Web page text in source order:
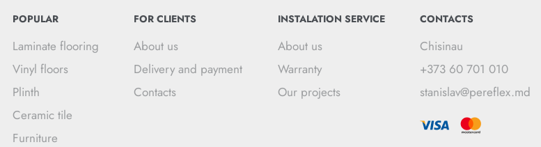
POPULAR
Laminate flooring
Vinyl floors
Plinth
Ceramic tile
Furniture
FOR CLIENTS
About us
Delivery and payment
Contacts
INSTALATION SERVICE
About us
Warranty
Our projects
CONTACTS
Chisinau
+373 60 701 010
stanislav@pereflex.md